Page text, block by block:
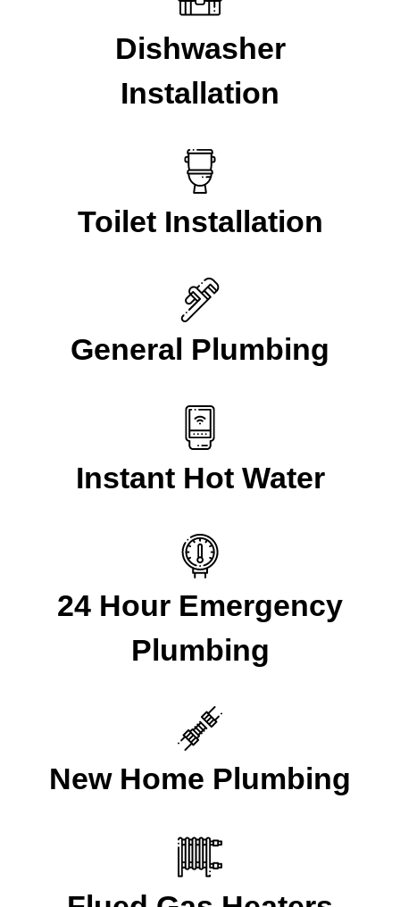
Dishwasher
Installation
Toilet Installation
General Plumbing
Instant Hot Water
24 Hour Emergency
Plumbing
New Home Plumbing